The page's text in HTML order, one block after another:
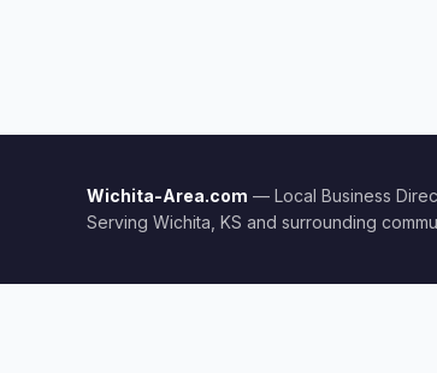
Wichita-Area.com — Local Business
Serving Wichita, KS and surrounding